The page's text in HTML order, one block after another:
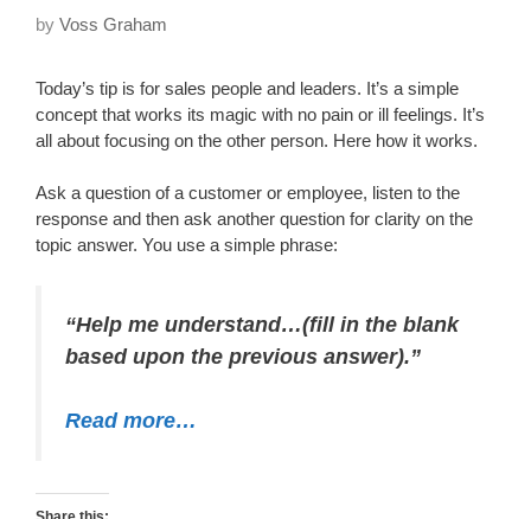
by Voss Graham
Today’s tip is for sales people and leaders. It’s a simple
concept that works its magic with no pain or ill feelings. It’s
all about focusing on the other person. Here how it works.
Ask a question of a customer or employee, listen to the
response and then ask another question for clarity on the
topic answer. You use a simple phrase:
“Help me understand…(fill in the blank
based upon the previous answer).”
Read more…